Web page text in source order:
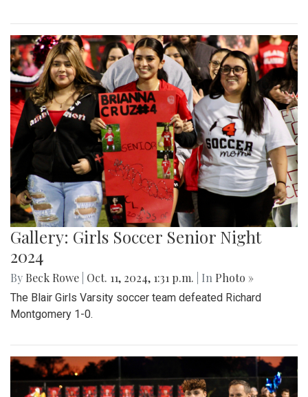
Gallery: Girls Soccer Senior Night
2024
By Beck Rowe Oct. 11, 2024, 1:31 p.m. | In Photo »
The Blair Girls Varsity soccer team defeated Richard
Montgomery 1-0.